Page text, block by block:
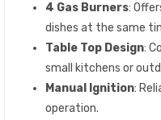
4 Gas Burners:
dishes at the same
Table Top Design:
small kitchens or
Manual Ignition:
operation.